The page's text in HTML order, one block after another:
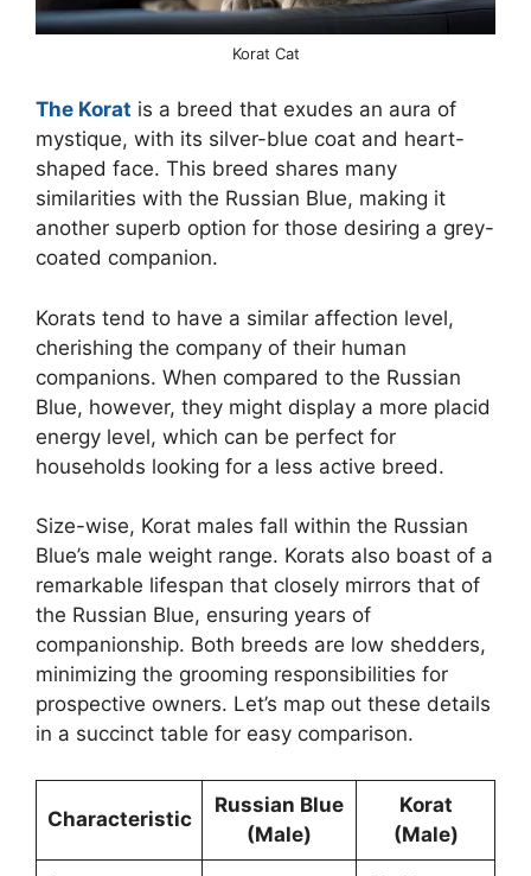
Korat Cat
The Korat is a breed that exudes an aura of
mystique, with its silver-blue coat and heart-
shaped face. This breed shares many
similarities with the Russian Blue, making it
another superb option for those desiring a grey-
coated companion.
Korats tend to have a similar affection level,
cherishing the company of their human
companions. When compared to the Russian
Blue, however, they might display a more placid
energy level, which can be perfect for
households looking for a less active breed.
Size-wise, Korat males fall within the Russian
Blue’s male weight range. Korats also boast of a
remarkable lifespan that closely mirrors that of
the Russian Blue, ensuring years of
companionship. Both breeds are low shedders,
minimizing the grooming responsibilities for
prospective owners. Let’s map out these details
in a succinct table for easy comparison.
Characteristic
Russian Blue
(Male)
Korat
(Male)